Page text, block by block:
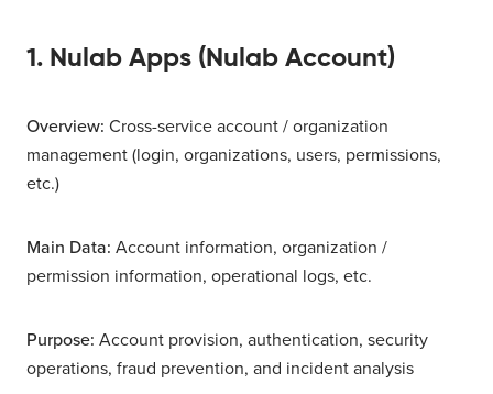
1. Nulab Apps (Nulab Account)
Overview: Cross-service account / organization
management (login, organizations, users, permissions,
etc.)
Main Data: Account information, organization /
permission information, operational logs, etc.
Purpose: Account provision, authentication, security
operations, fraud prevention, and incident analysis